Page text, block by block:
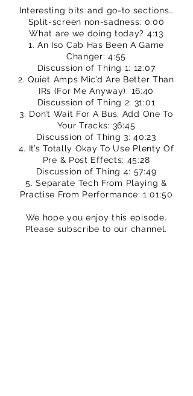
Interesting bits and go-to sections…
Split-screen non-sadness: 0:00
What are we doing today? 4:13
1. An Iso Cab Has Been A Game
Changer: 4:55
Discussion of Thing 1: 12:07
2. Quiet Amps Mic’d Are Better Than
IRs (For Me Anyway): 16:40
Discussion of Thing 2: 31:01
3. Don’t Wait For A Bus, Add One To
Your Tracks: 36:45
Discussion of Thing 3: 40:23
4. It’s Totally Okay To Use Plenty Of
Pre & Post Effects: 45:28
Discussion of Thing 4: 57:49
5. Separate Tech From Playing &
Practise From Performance: 1:01:50
We hope you enjoy this episode.
Please subscribe to our channel.